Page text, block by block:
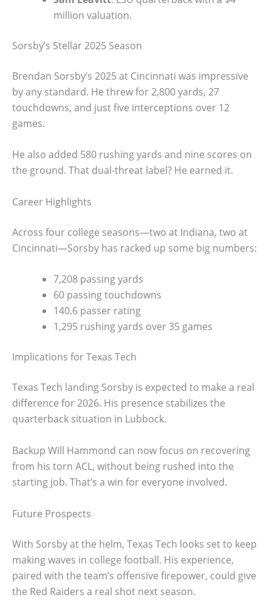
million valuation.
Sorsby’s Stellar 2025 Season
Brendan Sorsby’s 2025 at Cincinnati was impressive
by any standard. He threw for 2,800 yards, 27
touchdowns, and just five interceptions over 12
games.
He also added 580 rushing yards and nine scores on
the ground. That dual-threat label? He earned it.
Career Highlights
Across four college seasons—two at Indiana, two at
Cincinnati—Sorsby has racked up some big numbers:
7,208 passing yards
60 passing touchdowns
140.6 passer rating
1,295 rushing yards over 35 games
Implications for Texas Tech
Texas Tech landing Sorsby is expected to make a real
difference for 2026. His presence stabilizes the
quarterback situation in Lubbock.
Backup Will Hammond can now focus on recovering
from his torn ACL, without being rushed into the
starting job. That’s a win for everyone involved.
Future Prospects
With Sorsby at the helm, Texas Tech looks set to keep
making waves in college football. His experience,
paired with the team’s offensive firepower, could give
the Red Raiders a real shot next season.